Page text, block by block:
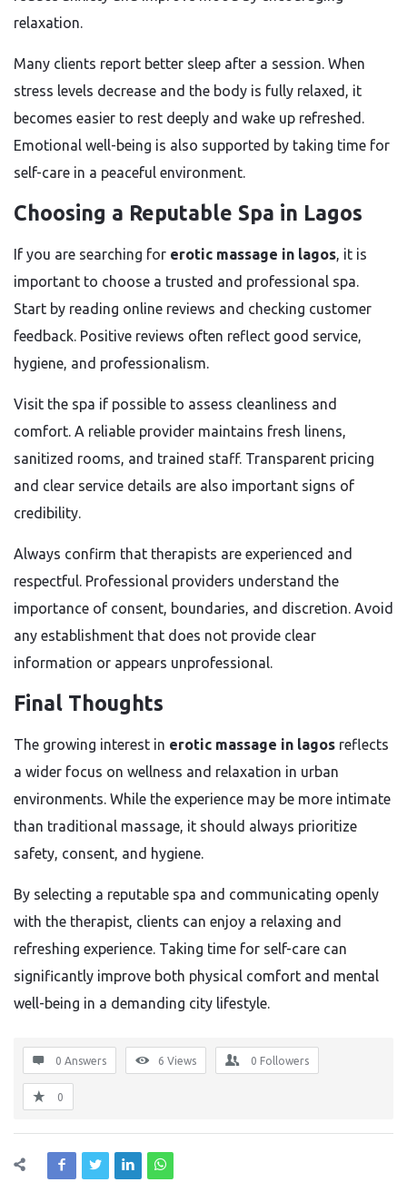
relaxation.
Many clients report better sleep after a session. When
stress levels decrease and the body is fully relaxed, it
becomes easier to rest deeply and wake up refreshed.
Emotional well-being is also supported by taking time for
self-care in a peaceful environment.
Choosing a Reputable Spa in Lagos
If you are searching for erotic massage in lagos, it is
important to choose a trusted and professional spa.
Start by reading online reviews and checking customer
feedback. Positive reviews often reflect good service,
hygiene, and professionalism.
Visit the spa if possible to assess cleanliness and
comfort. A reliable provider maintains fresh linens,
sanitized rooms, and trained staff. Transparent pricing
and clear service details are also important signs of
credibility.
Always confirm that therapists are experienced and
respectful. Professional providers understand the
importance of consent, boundaries, and discretion. Avoid
any establishment that does not provide clear
information or appears unprofessional.
Final Thoughts
The growing interest in erotic massage in lagos reflects
a wider focus on wellness and relaxation in urban
environments. While the experience may be more intimate
than traditional massage, it should always prioritize
safety, consent, and hygiene.
By selecting a reputable spa and communicating openly
with the therapist, clients can enjoy a relaxing and
refreshing experience. Taking time for self-care can
significantly improve both physical comfort and mental
well-being in a demanding city lifestyle.
0 Answers 6 Views 0 Followers
0